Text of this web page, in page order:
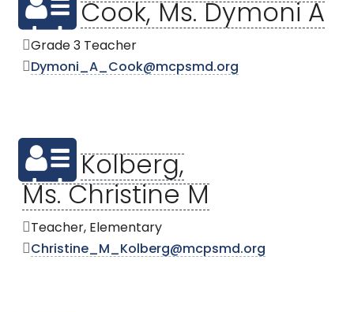
Cook, Ms. Dymoni A
Grade 3 Teacher
Dymoni_A_Cook@mcpsmd.org
Kolberg,
Ms. Christine M
Teacher, Elementary
Christine_M_Kolberg@mcpsmd.org